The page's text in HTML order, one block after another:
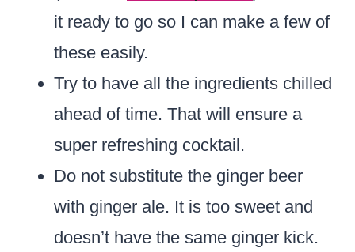
it ready to go so I can make a few of
these easily.
Try to have all the ingredients chilled
ahead of time. That will ensure a
super refreshing cocktail.
Do not substitute the ginger beer
with ginger ale. It is too sweet and
doesn’t have the same ginger kick.